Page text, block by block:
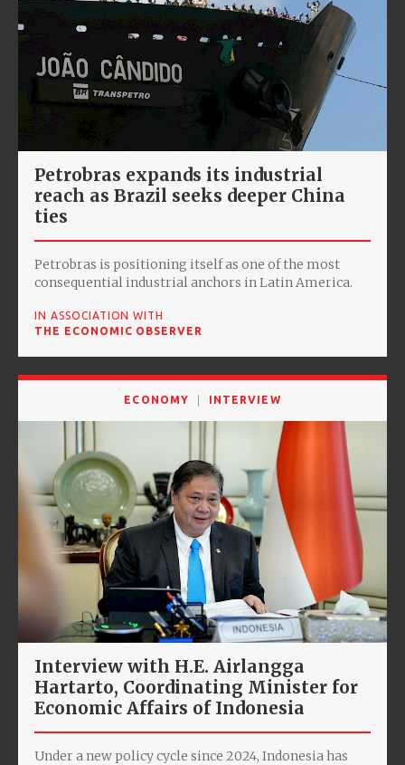
Petrobras expands its industrial
reach as Brazil seeks deeper China
ties
Petrobras is positioning itself as one of the most
consequential industrial anchors in Latin America.
IN ASSOCIATION WITH
THE ECONOMIC OBSERVER
ECONOMY INTERVIEW
Interview with H.E. Airlangga
Hartarto, Coordinating Minister for
Economic Affairs of Indonesia
Under a new policy cycle since 2024, Indonesia has